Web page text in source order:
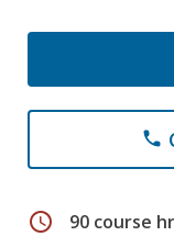
phone
schedule 90 course